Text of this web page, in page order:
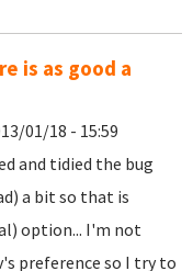
is as good a
01/18 - 15:59
and tidied the bug
a bit so that is
option... I'm not
preference so I try to